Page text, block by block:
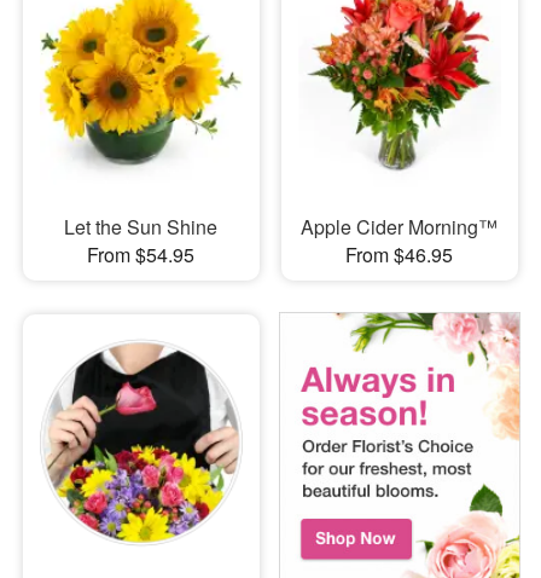
Let the Sun Shine
From $54.95
Apple Cider Morning™
From $46.95